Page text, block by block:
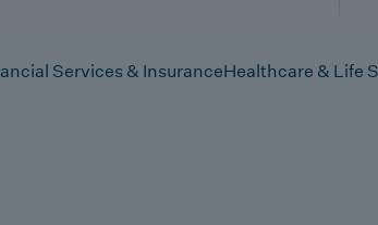
Services & InsuranceHealthcare & Life